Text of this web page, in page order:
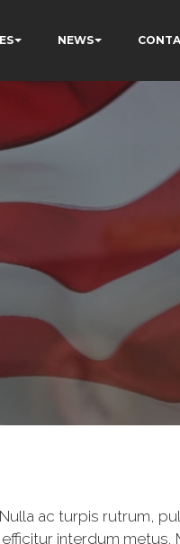
NEWS
ac turpis rutrum,
interdum metus.